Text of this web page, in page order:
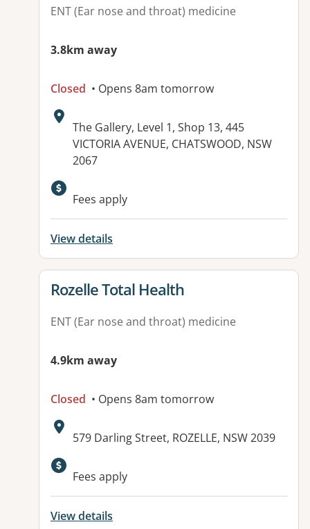
ENT (Ear nose and throat) medicine
3.8km away
Closed • Opens 8am tomorrow
Address:
The Gallery, Level 1, Shop 13, 445
VICTORIA AVENUE, CHATSWOOD, NSW
2067
Available facilities:
Fees apply
View details
View details for
Rozelle Total Health
ENT (Ear nose and throat) medicine
4.9km away
Closed • Opens 8am tomorrow
Address:
579 Darling Street, ROZELLE, NSW 2039
Available facilities:
Fees apply
View details